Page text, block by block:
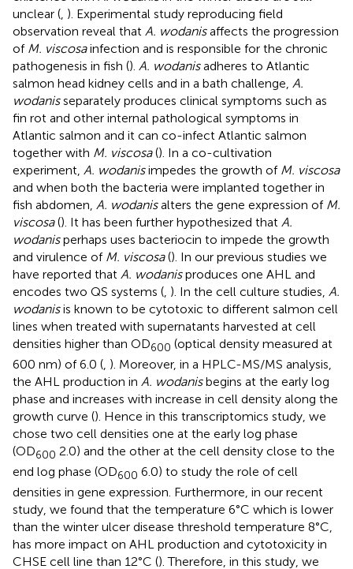
unclear ( ). Experimental study reproducing field
observation reveal that A. wodanisaffects the progression
of M. viscosainfection and is responsible for the chronic
pathogenesis in fish (). A. wodanisadheres to Atlantic
salmon head kidney cells and in a bath challenge, A.
wodanisseparately produces clinical symptoms such as
fin rot and other internal pathological symptoms in
Atlantic salmon and it can co-infect Atlantic salmon
together with M. viscosa(). In a co-cultivation
experiment, A. wodanisimpedes the growth of M. viscosa
and when both the bacteria were implanted together in
fish abdomen, A. wodanisalters the gene expression of M.
viscosa(). It has been further hypothesized that A.
wodanisperhaps uses bacteriocin to impede the growth
and virulence of M. viscosa(). In our previous studies we
have reported that A. wodanisproduces one AHL and
encodes two QS systems ( ). In the cell culture studies, A.
wodanisis known to be cytotoxic to different salmon cell
lines when treated with supernatants harvested at cell
densities higher than OD600 (optical density measured at
600 nm) of 6.0 ( ). Moreover, in a HPLC-MS/MS analysis,
the AHL production in A. wodanisbegins at the early log
phase and increases with increase in cell density along the
growth curve (). Hence in this transcriptomics study, we
chose two cell densities one at the early log phase
(OD600 2.0) and the other at the cell density close to the
end log phase (OD600 6.0) to study the role of cell
densities in gene expression. Furthermore, in our recent
study, we found that the temperature 6°C which is lower
than the winter ulcer disease threshold temperature 8°C,
has more impact on AHL production and cytotoxicity in
CHSE cell line than 12°C (). Therefore, in this study, we